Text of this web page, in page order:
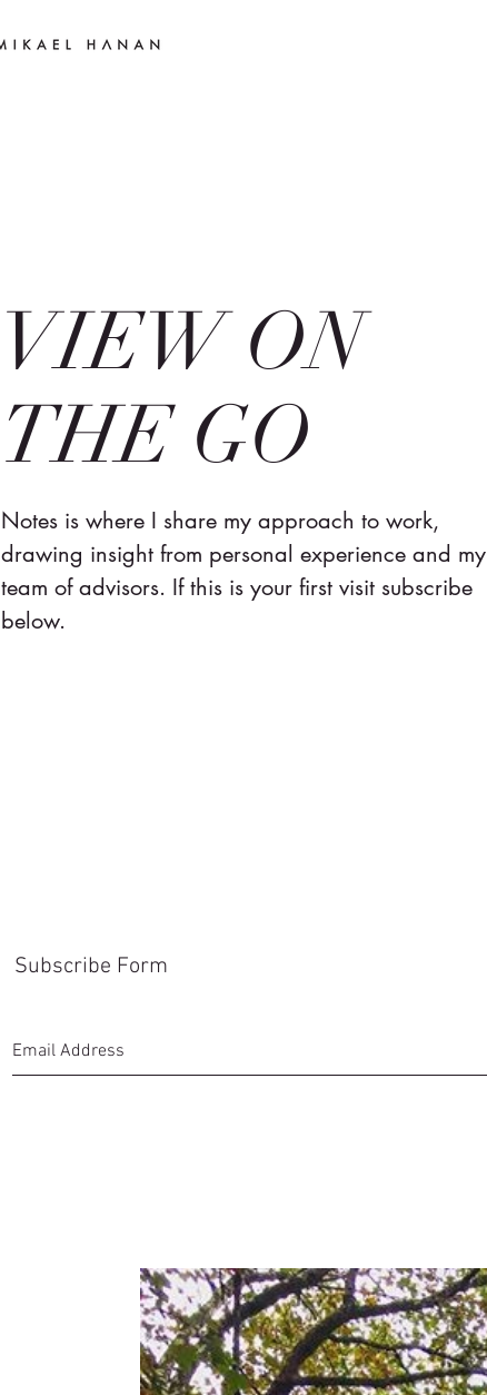
VIEW ON
THE GO
Notes is where I share my approach to work,
drawing insight from personal experience and my
team of advisors. If this is your first visit subscribe
below.
Subscribe Form